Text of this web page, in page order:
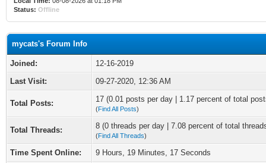
Status: Offline
mycats's Forum Info
Joined:
12-16-2019
Last Visit:
09-27-2020, 12:36 AM
Total Posts: 17 (0.01 posts per day | 1.17 percent of total
(Find All Posts)
Total Threads: 8 (0 threads per day | 7.08 percent of total
(Find All Threads)
Time Spent Online:
9 Hours, 19 Minutes, 17 Seconds